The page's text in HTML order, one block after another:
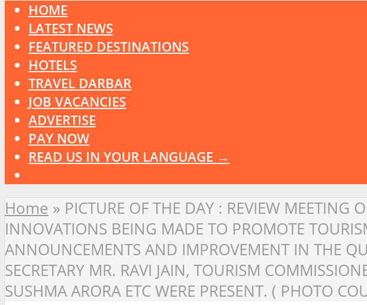
HOME
LATEST NEWS
FEATURED DESTINATIONS
HOTELS
TRAVEL DARBAR
JOB VACANCIES
ADVERTISE
PAY NOW
READ US IN YOUR LANGUAGE →
Home » PICTURE OF THE DAY : REVIEW MEETING
INNOVATIONS BEING MADE TO PROMOTE
ANNOUNCEMENTS AND IMPROVEMENT IN THE
SECRETARY MR. RAVI JAIN, TOURISM
SUSHMA ARORA ETC WERE PRESENT. ( PHOTO